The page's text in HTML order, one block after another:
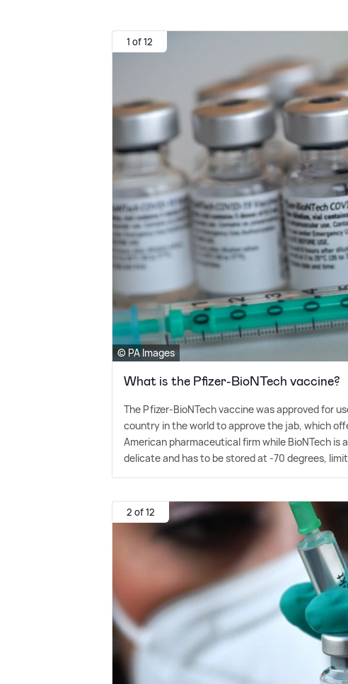
1 of 12
© PA Images
What is the Pfizer-BioNTech vaccine?
The Pfizer-BioNTech vaccine was approved for
country in the world to approve the jab, which
American pharmaceutical firm while BioNTech is
delicate and has to be stored at -70 degrees,
2 of 12